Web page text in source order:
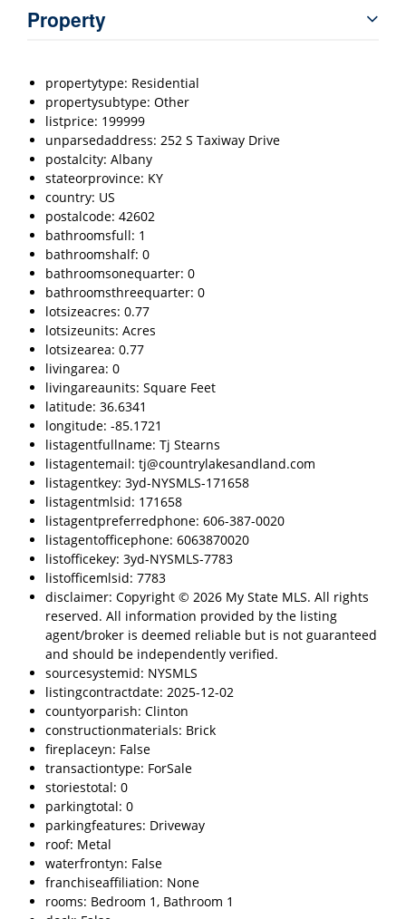
Property
propertytype: Residential
propertysubtype: Other
listprice: 199999
unparsedaddress: 252 S Taxiway Drive
postalcity: Albany
stateorprovince: KY
country: US
postalcode: 42602
bathroomsfull: 1
bathroomshalf: 0
bathroomsonequarter: 0
bathroomsthreequarter: 0
lotsizeacres: 0.77
lotsizeunits: Acres
lotsizearea: 0.77
livingarea: 0
livingareaunits: Square Feet
latitude: 36.6341
longitude: -85.1721
listagentfullname: Tj Stearns
listagentemail: tj@countrylakesandland.com
listagentkey: 3yd-NYSMLS-171658
listagentmlsid: 171658
listagentpreferredphone: 606-387-0020
listagentofficephone: 6063870020
listofficekey: 3yd-NYSMLS-7783
listofficemlsid: 7783
disclaimer: Copyright © 2026 My State MLS. All rights
reserved. All information provided by the listing
agent/broker is deemed reliable but is not guaranteed
and should be independently verified.
sourcesystemid: NYSMLS
listingcontractdate: 2025-12-02
countyorparish: Clinton
constructionmaterials: Brick
fireplaceyn: False
transactiontype: ForSale
storiestotal: 0
parkingtotal: 0
parkingfeatures: Driveway
roof: Metal
waterfrontyn: False
franchiseaffiliation: None
rooms: Bedroom 1, Bathroom 1